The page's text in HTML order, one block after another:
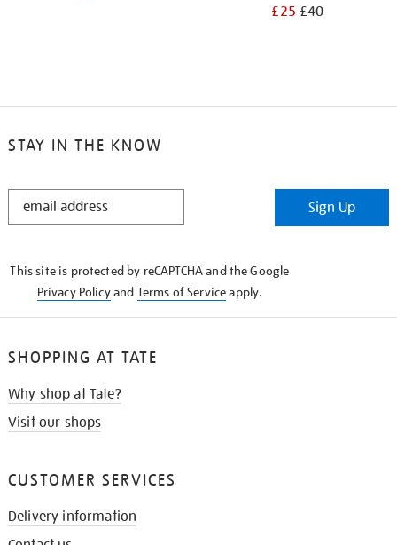
£25£40
STAY IN THE KNOW
STAY
Sign Up
This site is protected by reCAPTCHA and the Google
Privacy Policyand Terms of Serviceapply.
SHOPPING AT TATE
Why shop at Tate?
Visit our shops
CUSTOMER SERVICES
Delivery information